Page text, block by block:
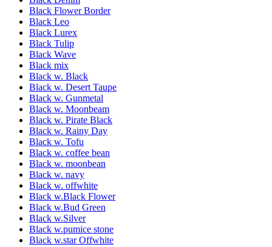
Black Flower Border
Black Leo
Black Lurex
Black Tulip
Black Wave
Black mix
Black w. Black
Black w. Desert Taupe
Black w. Gunmetal
Black w. Moonbeam
Black w. Pirate Black
Black w. Rainy Day
Black w. Tofu
Black w. coffee bean
Black w. moonbean
Black w. navy
Black w. offwhite
Black w.Black Flower
Black w.Bud Green
Black w.Silver
Black w.pumice stone
Black w.star Offwhite